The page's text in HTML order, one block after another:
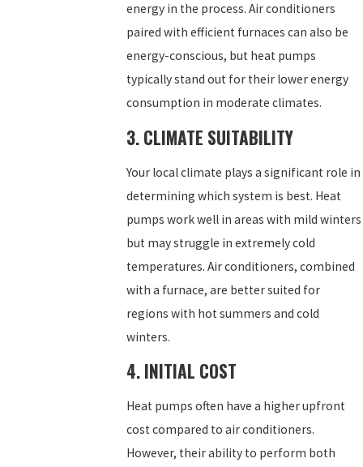
energy in the process. Air conditioners
paired with efficient furnaces can also be
energy-conscious, but heat pumps
typically stand out for their lower energy
consumption in moderate climates.
3. CLIMATE SUITABILITY
Your local climate plays a significant role in
determining which system is best. Heat
pumps work well in areas with mild winters
but may struggle in extremely cold
temperatures. Air conditioners, combined
with a furnace, are better suited for
regions with hot summers and cold
winters.
4. INITIAL COST
Heat pumps often have a higher upfront
cost compared to air conditioners.
However, their ability to perform both